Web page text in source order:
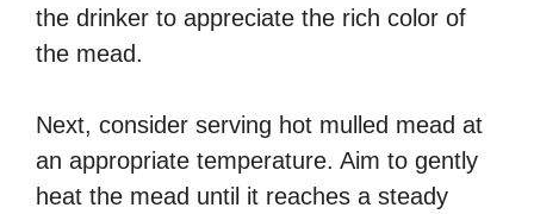
the drinker to appreciate the rich color of
the mead.
Next, consider serving hot mulled mead at
an appropriate temperature. Aim to gently
heat the mead until it reaches a steady